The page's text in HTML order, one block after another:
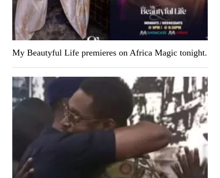
My Beautyful Life premieres on Africa Magic tonight.